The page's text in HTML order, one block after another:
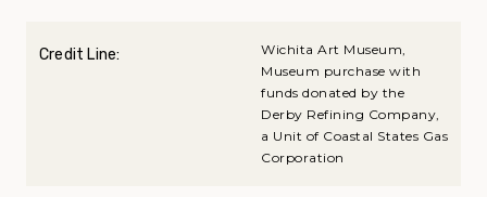
Credit Line:
Wichita Art Museum,
Museum purchase with
funds donated by the
Derby Refining Company,
a Unit of Coastal States Gas
Corporation